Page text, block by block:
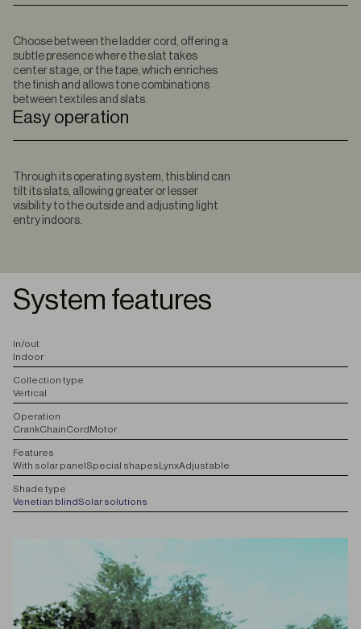
Choose between the ladder cord, offering a
subtle presence where the slat takes
center stage, or the tape, which enriches
the finish and allows tone combinations
between textiles and slats.
Easy operation
Through its operating system, this blind can
tilt its slats, allowing greater or lesser
visibility to the outside and adjusting light
entry indoors.
System features
In/out
Indoor
Collection type
Vertical
Operation
CrankChainCordMotor
Features
With solar panelSpecial shapesLynxAdjustable
Shade type
Venetian blindSolar solutions